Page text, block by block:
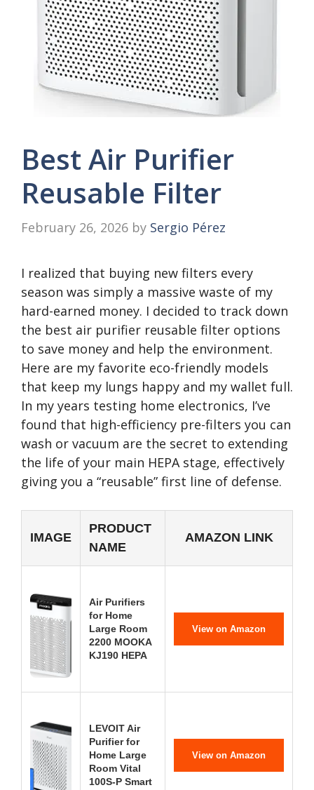
Best Air Purifier
Reusable Filter
February 26, 2026 by Sergio Pérez
I realized that buying new filters every
season was simply a massive waste of my
hard-earned money. I decided to track down
the best air purifier reusable filter options
to save money and help the environment.
Here are my favorite eco-friendly models
that keep my lungs happy and my wallet full.
In my years testing home electronics, I’ve
found that high-efficiency pre-filters you can
wash or vacuum are the secret to extending
the life of your main HEPA stage, effectively
giving you a “reusable” first line of defense.
IMAGE
PRODUCT
NAME
AMAZON LINK
Air Purifiers
for Home
Large Room
2200 MOOKA
KJ190 HEPA
View on Amazon
LEVOIT Air
Purifier for
Home Large
Room Vital
100S-P Smart
View on Amazon